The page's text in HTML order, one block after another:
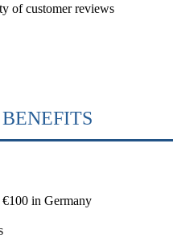
of customer reviews
in Germany